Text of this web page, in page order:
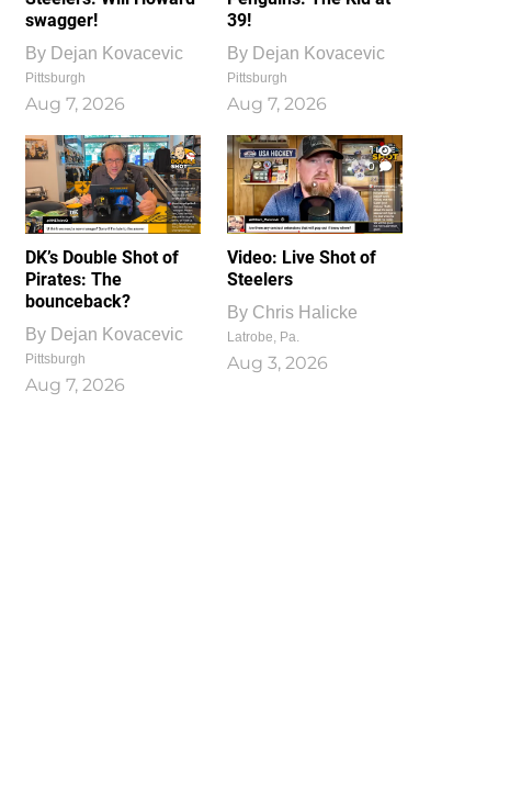
swagger!
By Dejan Kovacevic
Pittsburgh
Aug 7, 2026
39!
By Dejan Kovacevic
Pittsburgh
Aug 7, 2026
DK’s Double Shot of
Pirates: The
bounceback?
By Dejan Kovacevic
Pittsburgh
Aug 7, 2026
1
0
Video: Live Shot of
Steelers
By Chris Halicke
Latrobe, Pa.
Aug 3, 2026